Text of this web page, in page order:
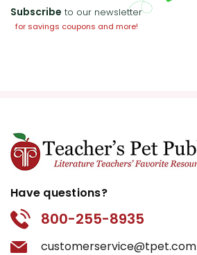
Subscribe to our newsletter
for savings coupons and more!
Have questions?
800-255-8935
customerservice@tpet.com